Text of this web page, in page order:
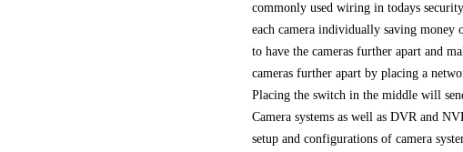
commonly used wiring in todays
each camera individually saving
to have the cameras further apart and
cameras further apart by placing a
Placing the switch in the middle will
Camera systems as well as DVR and
setup and configurations of camera